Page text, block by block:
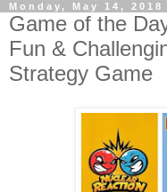
Monday, May 14, 2018
Game of the
Fun &
Strategy Game